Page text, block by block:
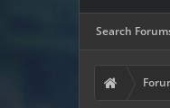
Search